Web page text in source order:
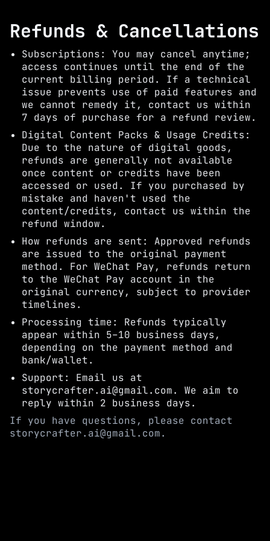
Refunds & Cancellations
Subscriptions: You may cancel anytime;
access continues until the end of the
current billing period. If a technical
issue prevents use of paid features and
we cannot remedy it, contact us within
7 days of purchase for a refund review.
Digital Content Packs & Usage Credits:
Due to the nature of digital goods,
refunds are generally not available
once content or credits have been
accessed or used. If you purchased by
mistake and haven't used the
content/credits, contact us within the
refund window.
How refunds are sent: Approved refunds
are issued to the original payment
method. For WeChat Pay, refunds return
to the WeChat Pay account in the
original currency, subject to provider
timelines.
Processing time: Refunds typically
appear within 5–10 business days,
depending on the payment method and
bank/wallet.
Support: Email us at
storycrafter.ai@gmail.com. We aim to
reply within 2 business days.
If you have questions, please contact
storycrafter.ai@gmail.com.